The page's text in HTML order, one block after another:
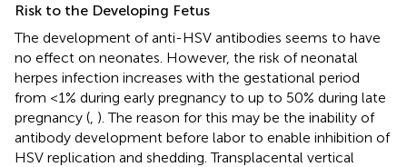
Risk to the Developing Fetus
The development of anti-HSV antibodies seems to have
no effect on neonates. However, the risk of neonatal
herpes infection increases with the gestational period
from <1% during early pregnancy to up to 50% during late
pregnancy ( ). The reason for this may be the inability of
antibody development before labor to enable inhibition of
HSV replication and shedding. Transplacental vertical